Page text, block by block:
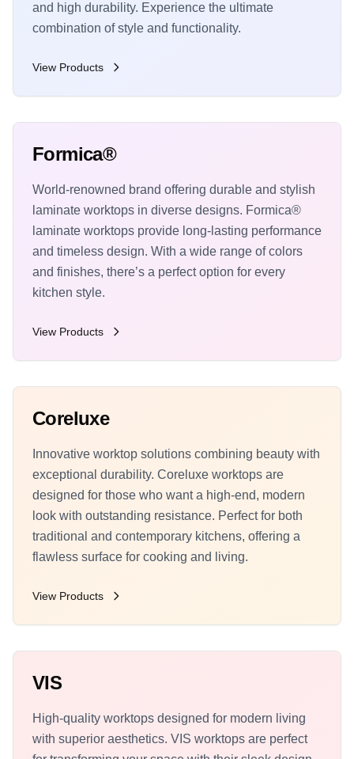
and high durability. Experience the ultimate
combination of style and functionality.
View Products
Formica®
World-renowned brand offering durable and stylish
laminate worktops in diverse designs. Formica®
laminate worktops provide long-lasting performance
and timeless design. With a wide range of colors
and finishes, there’s a perfect option for every
kitchen style.
View Products
Coreluxe
Innovative worktop solutions combining beauty with
exceptional durability. Coreluxe worktops are
designed for those who want a high-end, modern
look with outstanding resistance. Perfect for both
traditional and contemporary kitchens, offering a
flawless surface for cooking and living.
View Products
VIS
High-quality worktops designed for modern living
with superior aesthetics. VIS worktops are perfect